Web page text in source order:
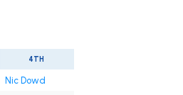
4TH
Nic Dowd